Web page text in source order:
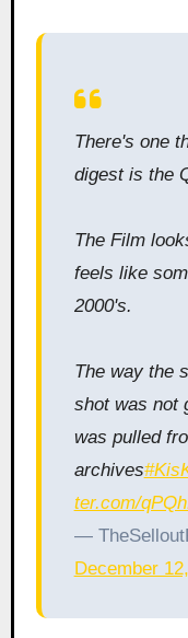
There's one
digest is the
The Film
feels like
2000's.
The way the
shot was not
was pulled
archives
ter.com/
—
December